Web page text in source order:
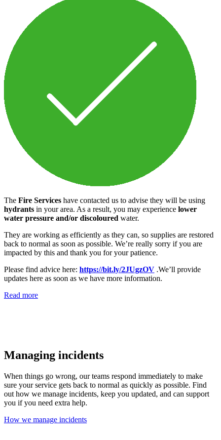
The Fire Services have contacted us to advise they will be using
hydrants in your area. As a result, you may experience lower
water pressure and/or discoloured water.
They are working as efficiently as they can, so supplies are restored
back to normal as soon as possible. We’re really sorry if you are
impacted by this and thank you for your patience.
Please find advice here: https://bit.ly/2JUgzOV .We’ll provide
updates here as soon as we have more information.
Read more
Managing incidents
When things go wrong, our teams respond immediately to make
sure your service gets back to normal as quickly as possible. Find
out how we manage incidents, keep you updated, and can support
you if you need extra help.
How we manage incidents